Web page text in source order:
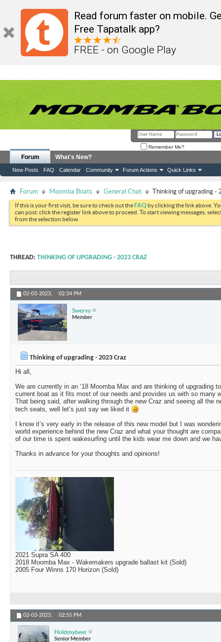
Read forum faster on mobile.
Free Tapatalk app?
FREE - on Google Play
Remember Me?
Forum
New Posts FAQ Calendar Community Forum Actions Quick Links
What's New?
Forum Moomba Boats General Chat Thinking of upgrading -
If this is your first visit, be sure to check out theFAQ by clicking the link above.
can post: click the register link above to proceed. To start viewing messages,
from the selection below.
THREAD: THINKING OF UPGRADING - 2023 CRAZ
02-03-2023, 02:34 PM
Swervy
Member
Thinking of upgrading - 2023 Craz
Hi all,
We are currently in an ‘18 Moomba Max and are thinking of upgrading
current boat as it fits most of our needs and provides us with so many
That being said, after walking through the new Craz and seeing all the
tech seats, well let’s just say we liked it
I know it’s very early in the release of this new model but I was
world experience behind the new Craz and what your thought are
of our time is spent wakesurfing until the kids wear me down and we
Thanks in advance for your thoughts and opinions!
2021 Supra SA 400
2018 Moomba Max - Wakemakers upgrade ballast kit (Sold)
2005 Four Winns 170 Horizon (Sold)
02-03-2023, 02:55 PM
Holdmybeer
Senior Member